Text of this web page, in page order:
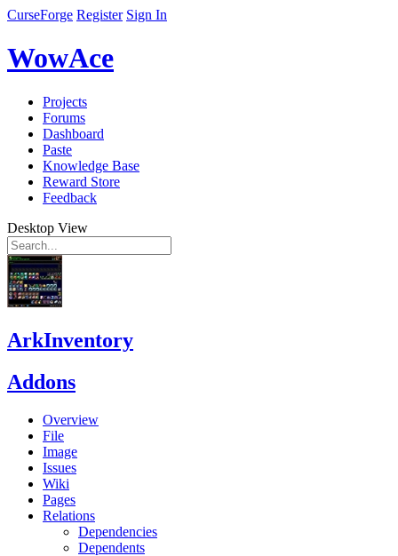
CurseForge Register Sign In
WowAce
Projects
Forums
Dashboard
Paste
Knowledge Base
Reward Store
Feedback
Desktop View
ArkInventory
Addons
Overview
File
Image
Issues
Wiki
Pages
Relations
Dependencies
Dependents